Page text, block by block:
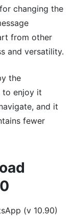
changing the
from other
and versatility.
the
to enjoy it
and it
fewer
(v 10.90)